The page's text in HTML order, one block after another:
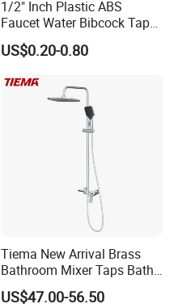
1/2" Inch Plastic ABS
Faucet Water Bibcock Taps
Water Tap
US$0.20-0.80
Tiema New Arrival Brass
Bathroom Mixer Taps Bath
Shower Faucets Sets
US$47.00-56.50